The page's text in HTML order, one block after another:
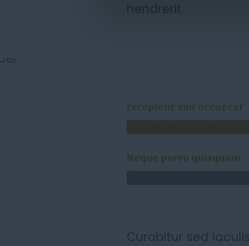
hendrerit.
Excepteur sint occaecat
Neque porro quisquam
Curabitur sed